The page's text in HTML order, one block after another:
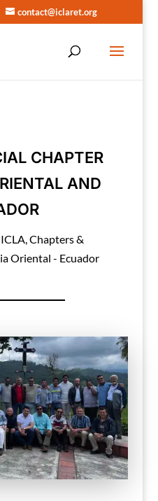
contact@iclaret.org
CHAPTER
AND
,Chapters &
Oriental - Ecuador